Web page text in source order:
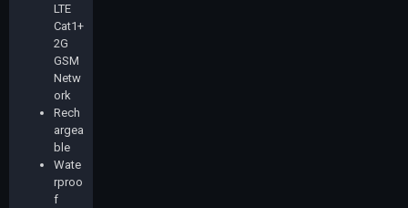
LTE
Cat1+
2G
GSM
Netw
ork
Rech
argea
ble
Wate
rproo
f